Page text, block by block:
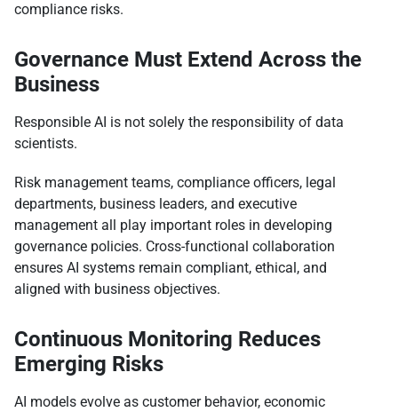
compliance risks.
Governance Must Extend Across the
Business
Responsible AI is not solely the responsibility of data
scientists.
Risk management teams, compliance officers, legal
departments, business leaders, and executive
management all play important roles in developing
governance policies. Cross-functional collaboration
ensures AI systems remain compliant, ethical, and
aligned with business objectives.
Continuous Monitoring Reduces
Emerging Risks
AI models evolve as customer behavior, economic